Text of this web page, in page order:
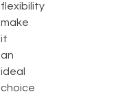
flexibility
make
it
an
ideal
choice